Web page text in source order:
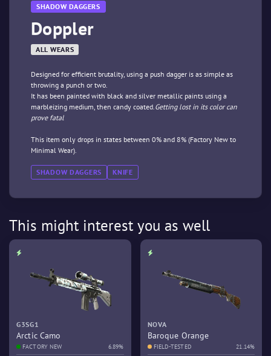
SHADOW DAGGERS
Doppler
ALL WEARS
Designed for efficient brutality, using a push dagger is as simple as
throwing a punch or two.
It has been painted with black and silver metallic paints using a
marbleizing medium, then candy coated.Getting lost in its color can
prove fatal
This item only drops in states between 0% and 8% (Factory New to
Minimal Wear).
SHADOW DAGGERS KNIFE
This might interest you as well
G3SG1
Arctic Camo
FACTORY NEW 6.89%
NOVA
Baroque Orange
FIELD-TESTED 21.14%